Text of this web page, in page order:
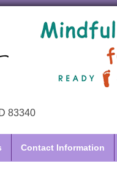
83340
Contact Information